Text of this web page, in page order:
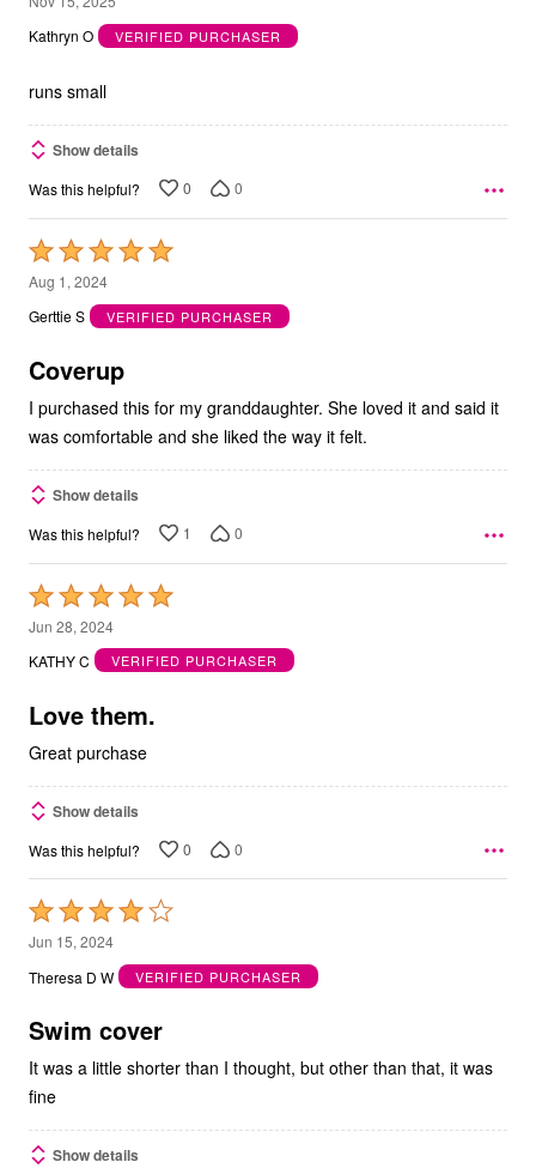
out
5
Kathryn O
VERIFIED PURCHASER
runs small
Show details
Was this helpful? 0 0
Rated
5
out
5
Aug 1, 2024
Gerttie S
VERIFIED PURCHASER
Coverup
I purchased this for my granddaughter. She loved it and said it
was comfortable and she liked the way it felt.
Show details
Was this helpful? 1 0
Rated
5
out
5
Jun 28, 2024
KATHY C
VERIFIED PURCHASER
Love them.
Great purchase
Show details
Was this helpful? 0 0
Rated
4
out
5
Jun 15, 2024
Theresa D W
VERIFIED PURCHASER
Swim cover
It was a little shorter than I thought, but other than that, it was
fine
Show details